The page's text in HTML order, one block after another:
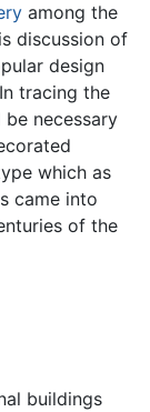
among the
discussion of
design
tracing the
necessary
which as
came into
of the
buildings